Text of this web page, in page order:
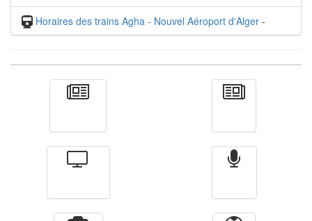
Horaires des trains Agha - Nouvel Aéroport d'Alger -